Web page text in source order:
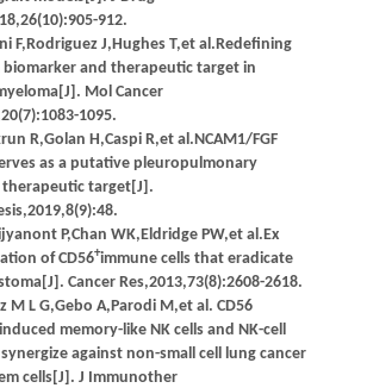
912.
F,Rodriguez J,Hughes T,et al.Redefining
biomarker and therapeutic target in
Mol Cancer
1095.
R,Golan H,Caspi R,et al.NCAM1/FGF
as a putative pleuropulmonary
target[J].
P,Chan WK,Eldridge PW,et al.Ex
of CD56+immune cells that eradicate
Cancer Res,2013,73(8):2608-2618.
M L G,Gebo A,Parodi M,et al. CD56
memory-like NK cells and NK-cell
against non-small cell lung cancer
cells[J]. J Immunother